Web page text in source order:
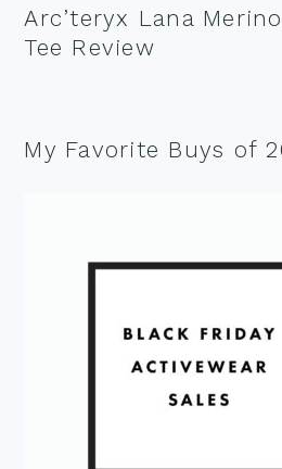
Arc’teryx Lana
Tee Review
My Favorite Buys of